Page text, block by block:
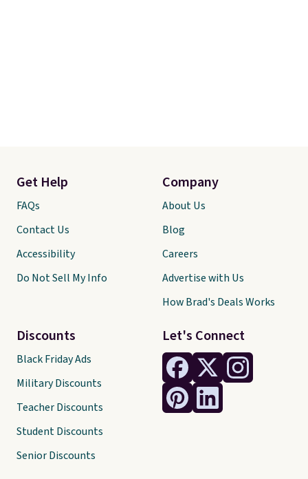
Let's Connect
Get Help
FAQs
Contact Us
Accessibility
Do Not Sell My Info
Discounts
Black Friday Ads
Military Discounts
Teacher Discounts
Student Discounts
Senior Discounts
Company
About Us
Blog
Careers
Advertise with Us
How Brad's Deals Works